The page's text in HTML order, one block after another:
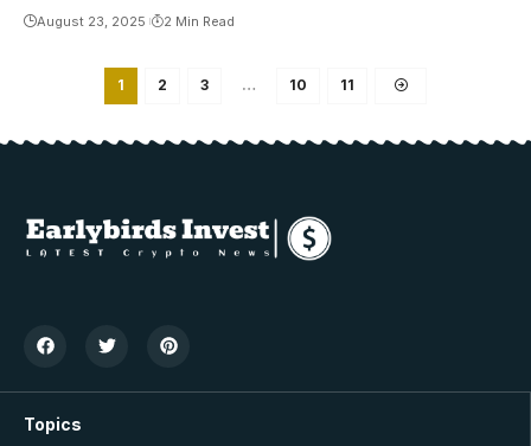
August 23, 2025 2 Min Read
1 2 3 … 10 11
Topics